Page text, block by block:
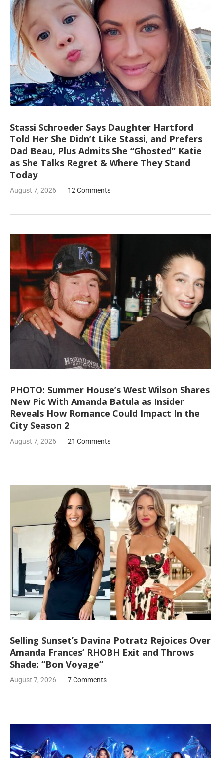
Stassi Schroeder Says Daughter Hartford
Told Her She Didn’t Like Stassi, and Prefers
Dad Beau, Plus Admits She “Ghosted” Katie
as She Talks Regret & Where They Stand
Today
August 7, 2026 12 Comments
PHOTO: Summer House’s West Wilson Shares
New Pic With Amanda Batula as Insider
Reveals How Romance Could Impact In the
City Season 2
August 7, 2026 21 Comments
Selling Sunset’s Davina Potratz Rejoices Over
Amanda Frances’ RHOBH Exit and Throws
Shade: “Bon Voyage”
August 7, 2026 7 Comments